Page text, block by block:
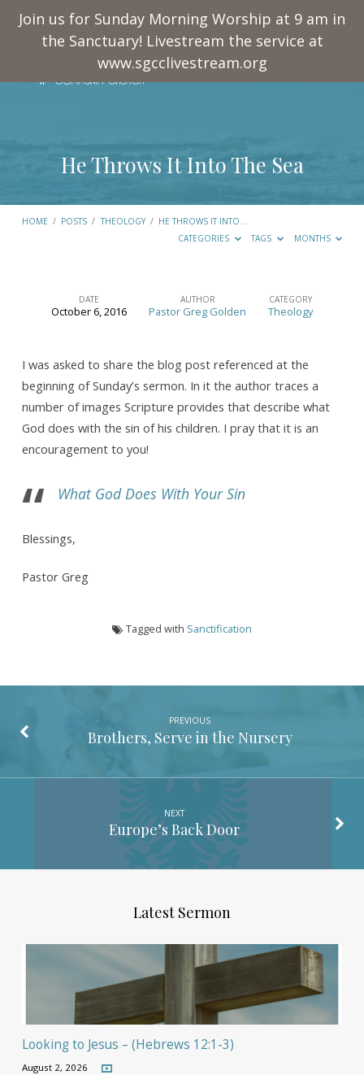
Join us for Sunday Morning Worship at 9 am in
the Sanctuary! Livestream the service at
www.sgcclivestream.org
He Throws It Into The Sea
HOME / POSTS / THEOLOGY / HE THROWS IT INTO…
CATEGORIES
TAGS MONTHS
It
Into
The
Sea
DATE
October 6, 2016
AUTHOR
Pastor Greg Golden
CATEGORY
Theology
I was asked to share the blog post referenced at the
beginning of Sunday’s sermon. In it the author traces a
number of images Scripture provides that describe what
God does with the sin of his children. I pray that it is an
encouragement to you!
What God Does With Your Sin
Blessings,
Pastor Greg
Tagged with Sanctification
PREVIOUS
Brothers, Serve in the Nursery
NEXT
Europe’s Back Door
Latest Sermon
Looking to Jesus – (Hebrews 12:1-3)
August 2, 2026